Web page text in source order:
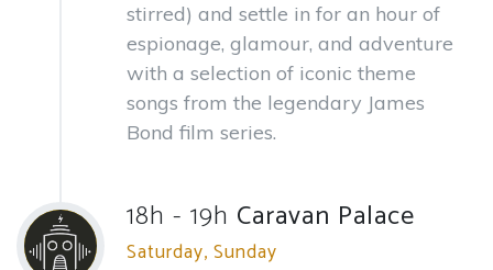
stirred) and settle in for an hour of
espionage, glamour, and adventure
with a selection of iconic theme
songs from the legendary James
Bond film series.
18h - 19h Caravan Palace
Saturday, Sunday